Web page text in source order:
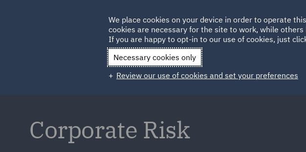
Qatar Spain
Corporate Risk
We place cookies on your device in order to operate
cookies are necessary for the site to work, while
If you are happy to opt-in to our use of cookies, just
Necessary cookies only
Review our use of cookies and set your preferences